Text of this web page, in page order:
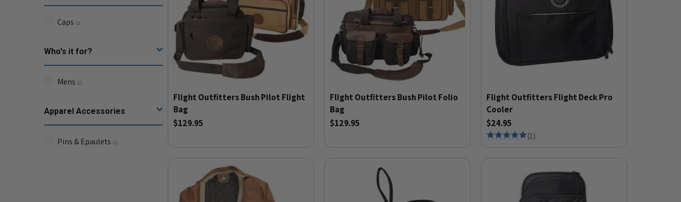
Caps (3)
Who's it for?
Mens (2)
Apparel Accessories
Pins & Epaulets (1)
Flight Outfitters Bush Pilot Flight
Bag
$129.95
Flight Outfitters Bush Pilot Folio
Bag
$129.95
Flight Outfitters Flight Deck Pro
Cooler
$24.95
(1)